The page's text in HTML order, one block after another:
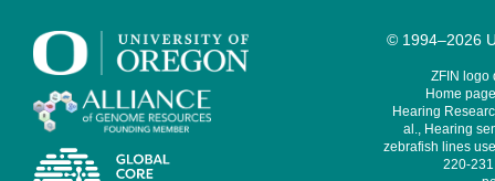
© 1994–2026
ZFIN logo
Home
Hearing
al., Hearing
zebrafish lines
220-